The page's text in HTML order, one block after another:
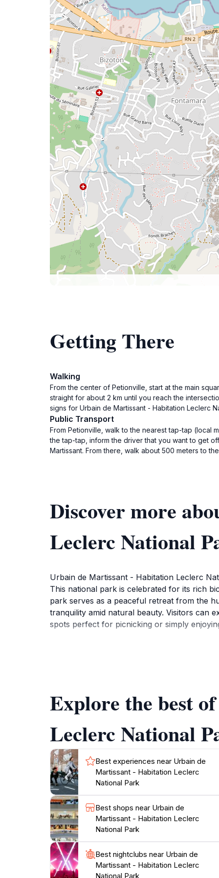
Getting There
Walking
From the center of Petionville, start at the main
straight for about 2 km until you reach the
signs for Urbain de Martissant - Habitation Leclerc
Public Transport
From Petionville, walk to the nearest tap-tap (local
the tap-tap, inform the driver that you want to get
Martissant. From there, walk about 500 meters to
Discover more
Leclerc National
Urbain de Martissant - Habitation Leclerc
This national park is celebrated for its rich
park serves as a peaceful retreat from the
tranquility amid natural beauty. Visitors can
spots perfect for picnicking or simply
One of the highlights of the park is the
For those interested in local culture and
about the significance of the land to the
Explore the best
Leclerc National
Best experiences near Urbain de
Martissant - Habitation Leclerc
National Park
Best shops near Urbain de
Martissant - Habitation Leclerc
National Park
Best nightclubs near Urbain de
Martissant - Habitation Leclerc
National Park